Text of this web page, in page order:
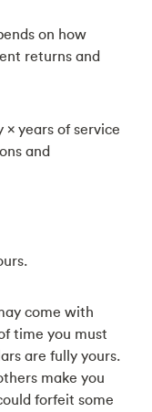
on how
returns and
× years of service
and
come with
time you must
are fully yours.
make you
forfeit some